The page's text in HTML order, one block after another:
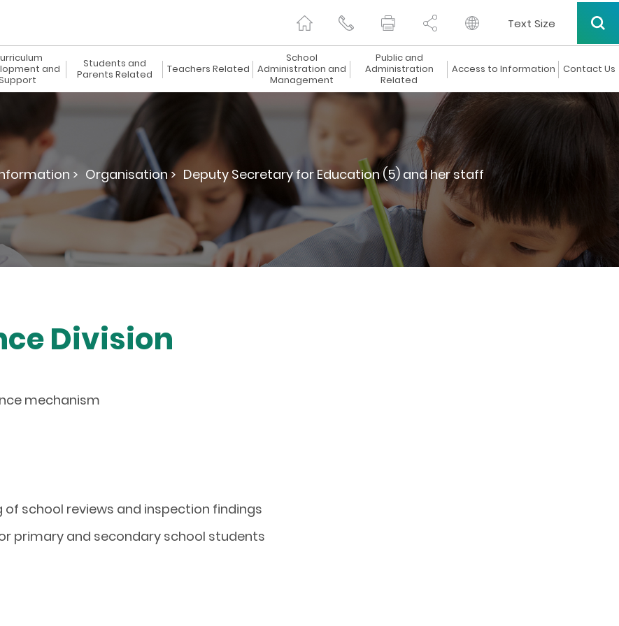
Text Size
and
Students and
Parents Related
Teachers Related
School
Administration and
Management
Public and
Administration
Related
Access to Information Contact Us
> Organisation > Deputy Secretary for Education (5) and her staff
Division
mechanism
school reviews and inspection findings
primary and secondary school students